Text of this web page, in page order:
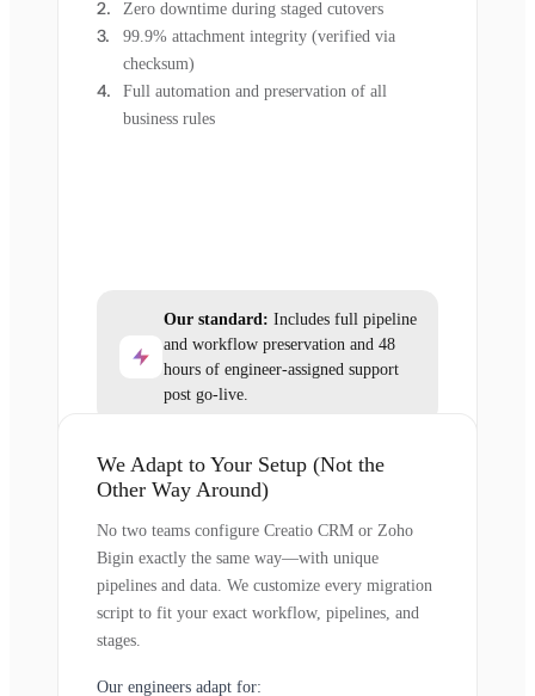
Zero downtime during staged cutovers
99.9% attachment integrity (verified via
checksum)
Full automation and preservation of all
business rules
Our standard: Includes full pipeline
and workflow preservation and 48
hours of engineer-assigned support
post go-live.
We Adapt to Your Setup (Not the
Other Way Around)
No two teams configure Creatio CRM or Zoho
Bigin exactly the same way—with unique
pipelines and data. We customize every migration
script to fit your exact workflow, pipelines, and
stages.
Our engineers adapt for: